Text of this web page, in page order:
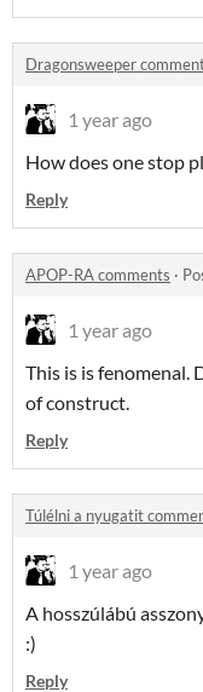
Dragonsweeper
1 year ago
How does one stop
Reply
APOP-RA comments ·
1 year ago
This is is fenomenal.
of construct.
Reply
Túlélni a nyugatit
1 year ago
A hosszúlábú
:)
Reply